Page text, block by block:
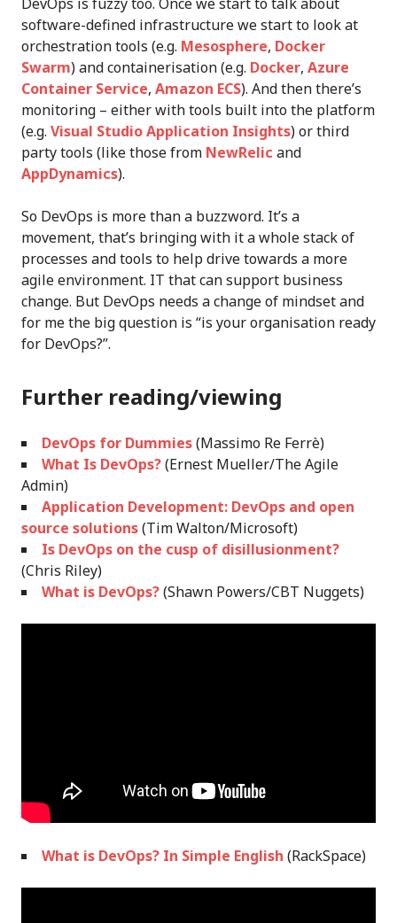
software-defined infrastructure we start to look at
orchestration tools (e.g. Mesosphere, Docker
Swarm) and containerisation (e.g. Docker, Azure
Container Service, Amazon ECS). And then there’s
monitoring – either with tools built into the platform
(e.g. Visual Studio Application Insights) or third
party tools (like those from NewRelic and
AppDynamics).
So DevOps is more than a buzzword. It’s a
movement, that’s bringing with it a whole stack of
processes and tools to help drive towards a more
agile environment. IT that can support business
change. But DevOps needs a change of mindset and
for me the big question is “is your organisation ready
for DevOps?”.
Further reading/viewing
DevOps for Dummies(Massimo Re Ferrè)
What Is DevOps?(Ernest Mueller/The Agile
Admin)
Application Development: DevOps and open
source solutions(Tim Walton/Microsoft)
Is DevOps on the cusp of disillusionment?
(Chris Riley)
What is DevOps?(Shawn Powers/CBT Nuggets)
What is DevOps? In Simple English (RackSpace)